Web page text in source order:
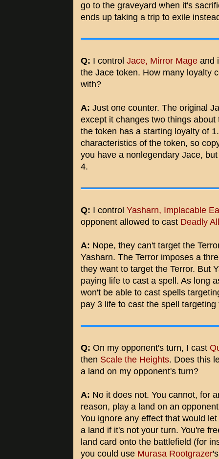
go to the graveyard when it's
ends up taking a trip to exile
Q: I control Jace, Mirror Mage and
the Jace token. How many loyalty
with?
A: Just one counter. The original
except it changes two things
the token has a starting loyalty of
characteristics of the token, so
you have a nonlegendary Jace,
4.
Q: I control Yasharn, Implacable
opponent allowed to cast Deadly
A: Nope, they can't target the
Yasharn. The Terror imposes a
they want to target the Terror. But
paying life to cast a spell. As long
won't be able to cast spells
pay 3 life to cast the spell targeting
Q: On my opponent's turn, I cast
then Scale the Heights. Does this
a land on my opponent's turn?
A: No it does not. You cannot, for
reason, play a land on an
You ignore any effect that would
a land if it's not your turn. You're
land card onto the battlefield (for
you could use Murasa Rootgrazer